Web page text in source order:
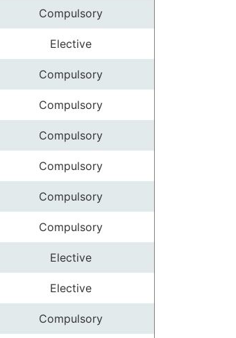
Compulsory
Elective
Compulsory
Compulsory
Compulsory
Compulsory
Compulsory
Compulsory
Elective
Elective
Compulsory